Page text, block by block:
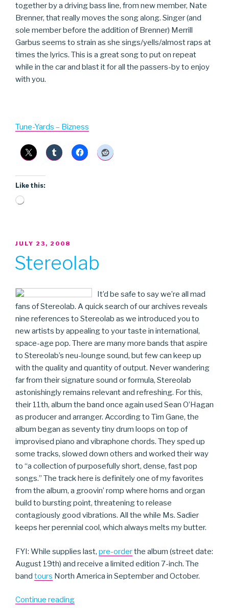
together by a driving bass line, from new member, Nate
Brenner, that really moves the song along. Singer (and
sole member before the addition of Brenner) Merrill
Garbus seems to strain as she sings/yells/almost raps at
times the lyrics. This is a great song to put on repeat
while in the car and blast it for all the passers-by to enjoy
with you.
Tune-Yards – Bizness
Like this:
Loading…
POSTED
JULY 23, 2008
Stereolab
It’d be safe to say we’re all mad
fans of Stereolab. A quick search of our archives reveals
nine references to Stereolab as we introduced you to
new artists by appealing to your taste in international,
space-age pop. There are many more bands that aspire
to Stereolab’s neu-lounge sound, but few can keep up
with the quality and quantity of output. Never wandering
far from their signature sound or formula, Stereolab
astonishingly remains relevant and refreshing. For this,
their 11th, album the band once again used Sean O’Hagan
as producer and arranger. According to Tim Gane, the
album began as seventy tiny drum loops on top of
improvised piano and vibraphone chords. They sped up
some tracks, slowed down others and worked their way
to “a collection of purposefully short, dense, fast pop
songs.” The track here is definitely one of my favorites
from the album, a groovin’ romp where horns and organ
build to bursting point, threatening to release
contagiously good vibrations. All the while Ms. Sadier
keeps her perennial cool, which always melts my butter.
FYI: While supplies last, pre-orderthe album (street date:
August 19th) and receive a limited edition 7-inch. The
band tours North America in September and October.
Continue reading“Stereolab”